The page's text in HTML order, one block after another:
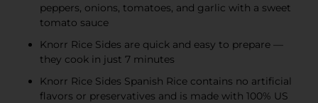
peppers, onions, tomatoes, and garlic with a sweet
tomato sauce
Knorr Rice Sides are quick and easy to prepare —
they cook in just 7 minutes
Knorr Rice Sides Spanish Rice contains no artificial
flavors or preservatives and is made with 100% US